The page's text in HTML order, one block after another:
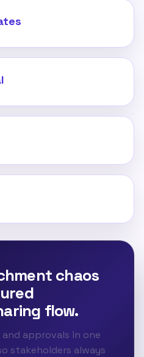
chaos
flow.
approvals in one
stakeholders always